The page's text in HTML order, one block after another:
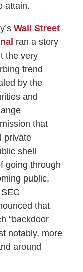
attain.
Wall Street
ran a story
the very
trend
by the
and
that
private
shell
going through
public,
that
“backdoor
notably, more
around